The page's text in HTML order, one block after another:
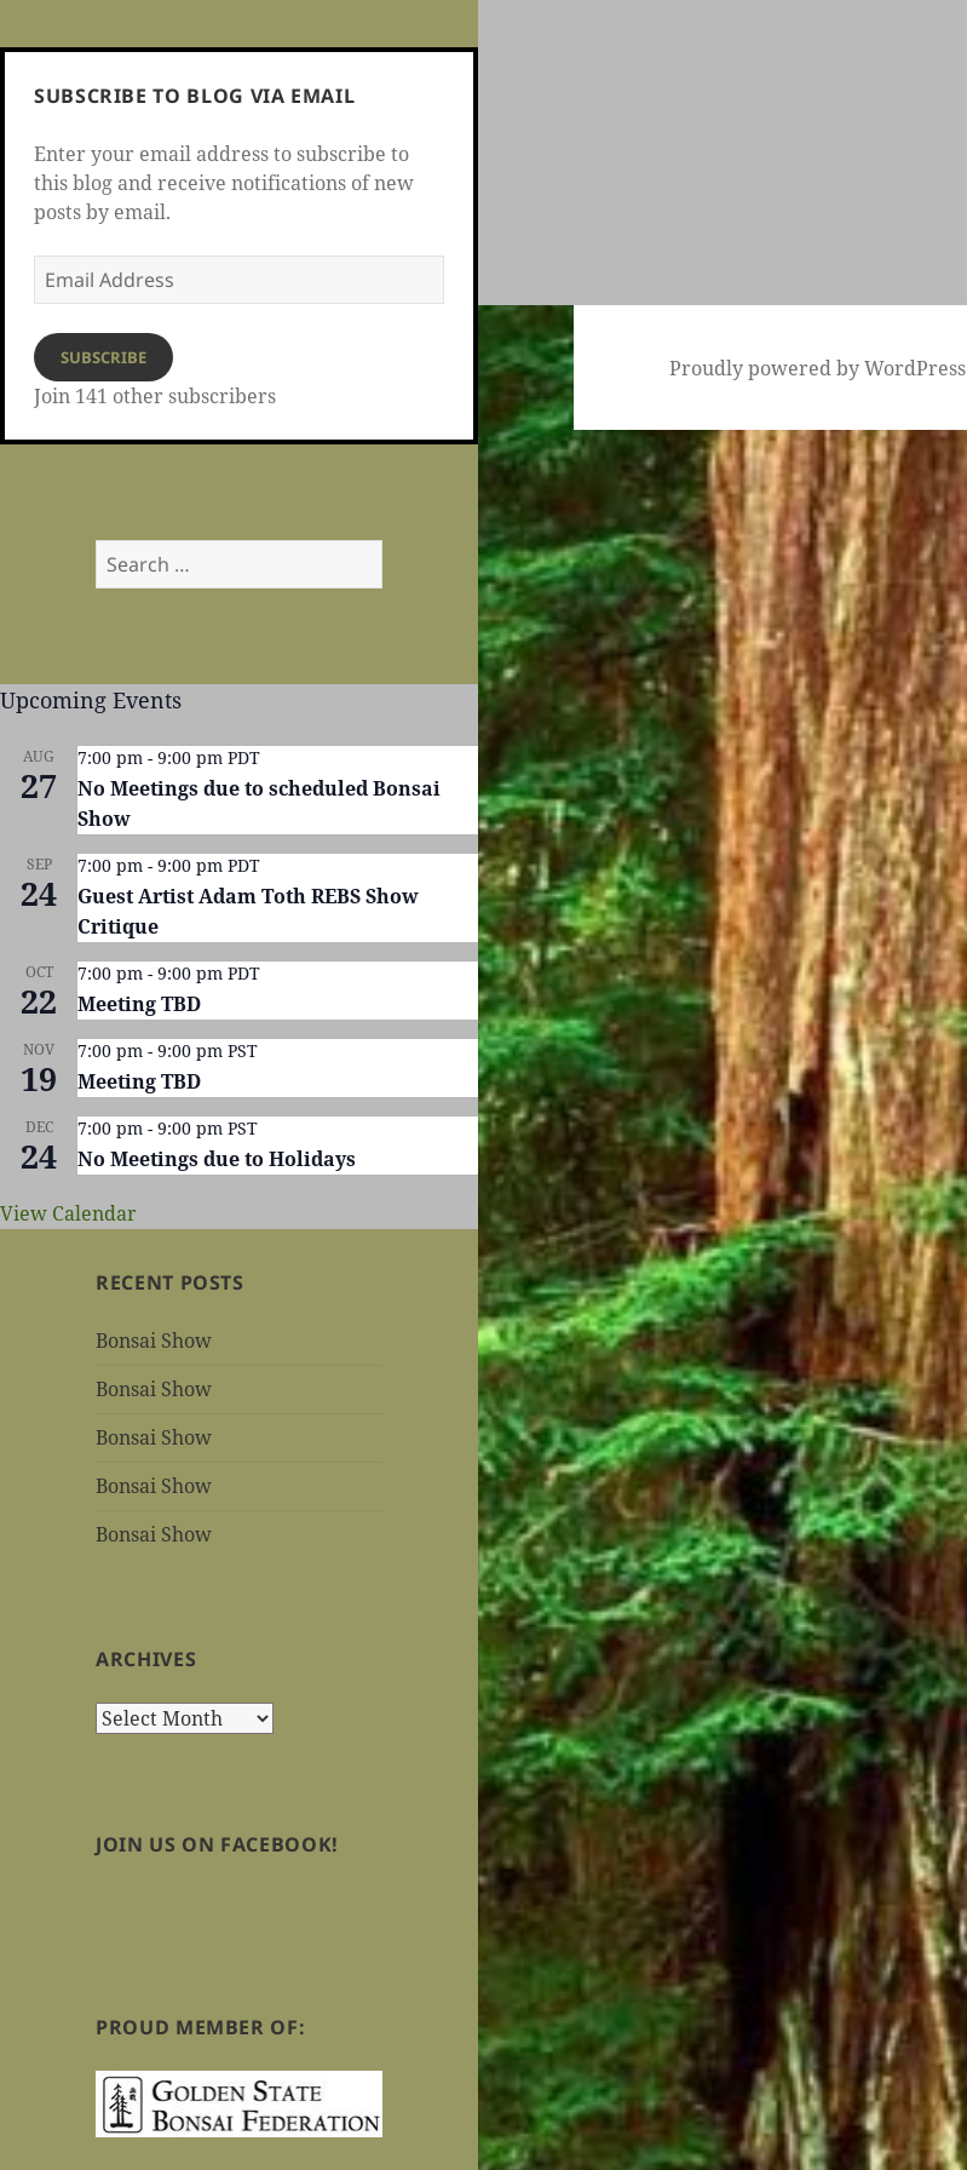
SUBSCRIBE TO BLOG VIA EMAIL
Enter your email address to subscribe to
this blog and receive notifications of new
posts by email.
Email
Address
SUBSCRIBE
Join 141 other subscribers
Search
for:
Upcoming Events
AUG
27
7:00 pm - 9:00 pm PDT
No Meetings due to scheduled Bonsai
Show
SEP
24
7:00 pm - 9:00 pm PDT
Guest Artist Adam Toth REBS Show
Critique
OCT
22
7:00 pm - 9:00 pm PDT
Meeting TBD
NOV
19
7:00 pm - 9:00 pm PST
Meeting TBD
DEC
24
7:00 pm - 9:00 pm PST
No Meetings due to Holidays
View Calendar
RECENT POSTS
Bonsai Show
Bonsai Show
Bonsai Show
Bonsai Show
Bonsai Show
ARCHIVES
Archives
JOIN US ON FACEBOOK!
PROUD MEMBER OF:
Proudly powered by WordPress